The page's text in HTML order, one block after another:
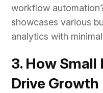
workflow
showcases various
analytics with
3. How Small
Drive Growth